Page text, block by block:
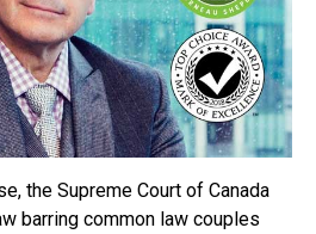
the Supreme Court of Canada
barring common law couples